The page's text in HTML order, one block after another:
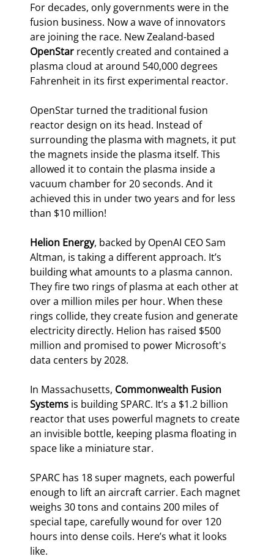
For decades, only governments were in the
fusion business. Now a wave of innovators
are joining the race. New Zealand-based
OpenStar recently created and contained a
plasma cloud at around 540,000 degrees
Fahrenheit in its first experimental reactor.
OpenStar turned the traditional fusion
reactor design on its head. Instead of
surrounding the plasma with magnets, it put
the magnets inside the plasma itself. This
allowed it to contain the plasma inside a
vacuum chamber for 20 seconds. And it
achieved this in under two years and for less
than $10 million!
Helion Energy, backed by OpenAI CEO Sam
Altman, is taking a different approach. It’s
building what amounts to a plasma cannon.
They fire two rings of plasma at each other at
over a million miles per hour. When these
rings collide, they create fusion and generate
electricity directly. Helion has raised $500
million and promised to power Microsoft's
data centers by 2028.
In Massachusetts, Commonwealth Fusion
Systems is building SPARC. It’s a $1.2 billion
reactor that uses powerful magnets to create
an invisible bottle, keeping plasma floating in
space like a miniature star.
SPARC has 18 super magnets, each powerful
enough to lift an aircraft carrier. Each magnet
weighs 30 tons and contains 200 miles of
special tape, carefully wound for over 120
hours into dense coils. Here’s what it looks
like.